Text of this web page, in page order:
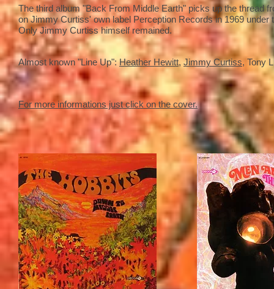
The third album "Back From Middle Earth" picks up the thread
on Jimmy Curtiss' own label Perception Records in 1969
Only Jimmy Curtiss himself remained.
Almost known "Line Up":Heather Hewitt,Jimmy Curtiss, Tony
For more informations just click on the cover.